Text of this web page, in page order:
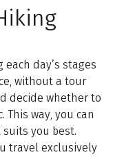
day’s stages
without a tour
decide whether to
way, you can
you best.
travel exclusively